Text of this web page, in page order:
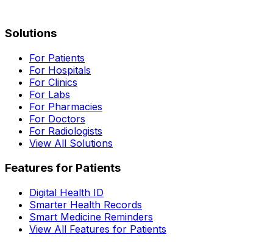
Solutions
For Patients
For Hospitals
For Clinics
For Labs
For Pharmacies
For Doctors
For Radiologists
View All Solutions
Features for Patients
Digital Health ID
Smarter Health Records
Smart Medicine Reminders
View All Features for Patients